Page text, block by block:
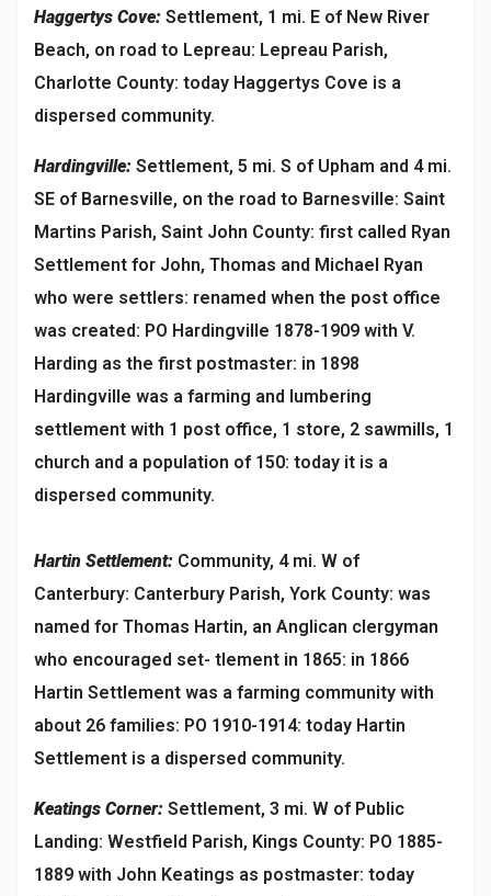
Haggertys Cove: Settlement, 1 mi. E of New River
Beach, on road to Lepreau: Lepreau Parish,
Charlotte County: today Haggertys Cove is a
dispersed community.
Hardingville: Settlement, 5 mi. S of Upham and 4 mi.
SE of Barnesville, on the road to Barnesville: Saint
Martins Parish, Saint John County: first called Ryan
Settlement for John, Thomas and Michael Ryan
who were settlers: renamed when the post office
was created: PO Hardingville 1878-1909 with V.
Harding as the first postmaster: in 1898
Hardingville was a farming and lumbering
settlement with 1 post office, 1 store, 2 sawmills, 1
church and a population of 150: today it is a
dispersed community.
Hartin Settlement: Community, 4 mi. W of
Canterbury: Canterbury Parish, York County: was
named for Thomas Hartin, an Anglican clergyman
who encouraged set- tlement in 1865: in 1866
Hartin Settlement was a farming community with
about 26 families: PO 1910-1914: today Hartin
Settlement is a dispersed community.
Keatings Corner: Settlement, 3 mi. W of Public
Landing: Westfield Parish, Kings County: PO 1885-
1889 with John Keatings as postmaster: today